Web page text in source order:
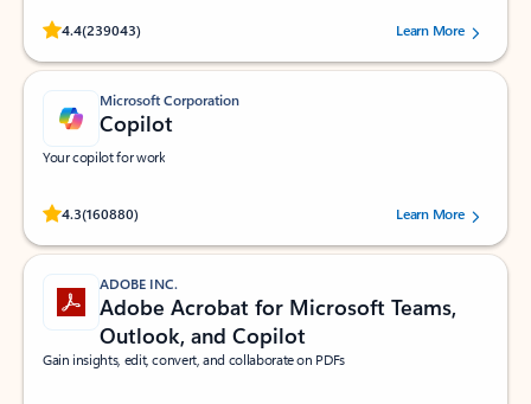
4.4(239043)
Rated (#=ratingAverage#) stars out of 5 stars, by 239043 users.
Learn More
Microsoft Corporation
Copilot
Your copilot for work
4.3(160880)
Rated (#=ratingAverage#) stars out of 5 stars, by 160880 users.Learn More
ADOBE INC.
Adobe Acrobat for Microsoft Teams,
Outlook, and Copilot
Gain insights, edit, convert, and collaborate on PDFs